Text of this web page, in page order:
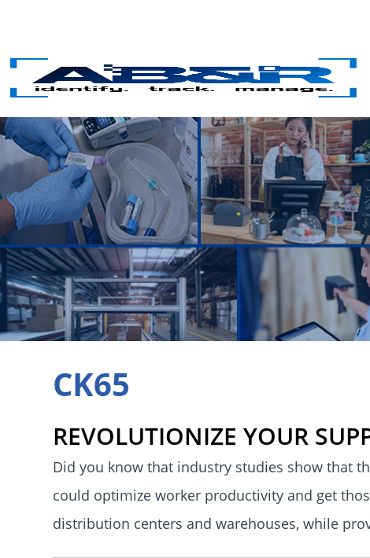
CK65
REVOLUTIONIZE YOUR
Did you know that industry studies show that
could optimize worker productivity and get
distribution centers and warehouses, while